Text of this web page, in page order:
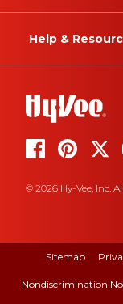
Help &
© 2026 Hy-Vee, Inc.
Sitemap
Nondiscrimination